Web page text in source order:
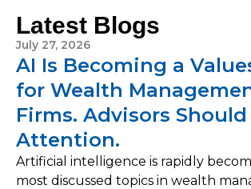
Latest Blogs
July 27, 2026
AI Is Becoming a
for Wealth
Firms. Advisors Should
Attention.
Artificial intelligence is rapidly
most discussed topics in wealth